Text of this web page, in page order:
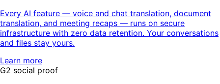
Every AI feature — voice and chat translation, document
translation, and meeting recaps — runs on secure
infrastructure with zero data retention. Your conversations
and files stay yours.
Learn more
G2 social proof